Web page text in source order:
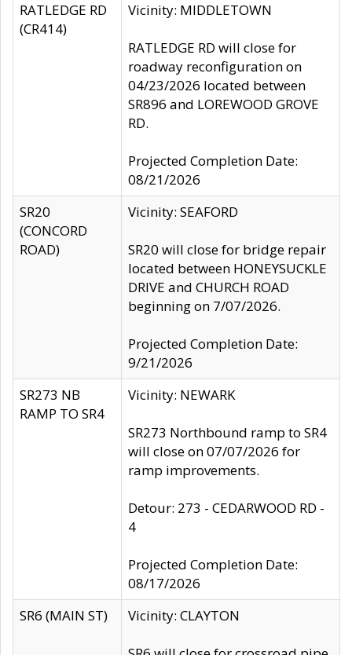
RATLEDGE RD
(CR414)
Vicinity: MIDDLETOWN
RATLEDGE RD will close for
roadway reconfiguration on
04/23/2026 located between
SR896 and LOREWOOD GROVE
RD.
Projected Completion Date:
08/21/2026
SR20
(CONCORD
ROAD)
Vicinity: SEAFORD
SR20 will close for bridge repair
located between HONEYSUCKLE
DRIVE and CHURCH ROAD
beginning on 7/07/2026.
Projected Completion Date:
9/21/2026
SR273 NB
RAMP TO SR4
Vicinity: NEWARK
SR273 Northbound ramp to SR4
will close on 07/07/2026 for
ramp improvements.
Detour: 273 - CEDARWOOD RD -
4
Projected Completion Date:
08/17/2026
SR6 (MAIN ST)
Vicinity: CLAYTON